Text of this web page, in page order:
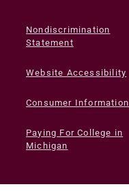
Nondiscrimination
Statement
Website Accessibility
Consumer Information
Paying For College in
Michigan